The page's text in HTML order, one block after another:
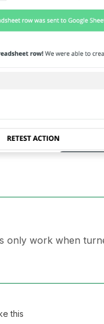
only work when
this